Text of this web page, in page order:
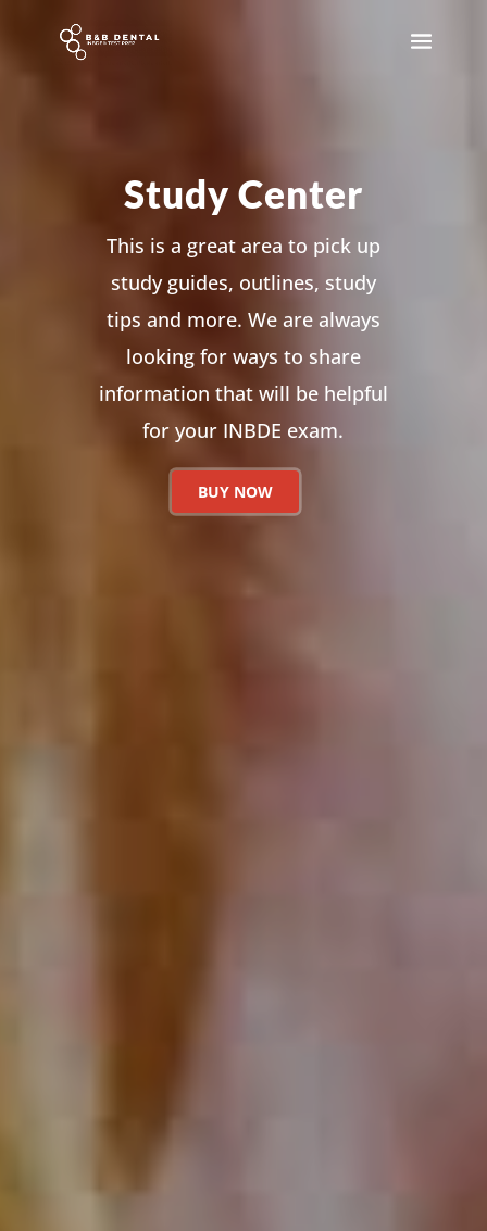
Study Center
This is a great area to pick up
study guides, outlines, study
tips and more. We are always
looking for ways to share
information that will be helpful
for your INBDE exam.
BUY NOW